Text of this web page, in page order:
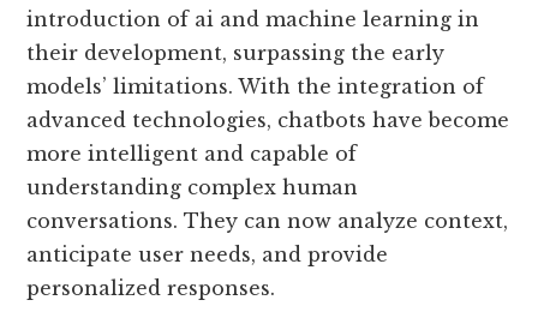
introduction of ai and machine learning in
their development, surpassing the early
models’ limitations. With the integration of
advanced technologies, chatbots have become
more intelligent and capable of
understanding complex human
conversations. They can now analyze context,
anticipate user needs, and provide
personalized responses.